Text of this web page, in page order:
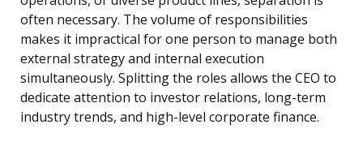
often necessary. The volume of responsibilities
makes it impractical for one person to manage both
external strategy and internal execution
simultaneously. Splitting the roles allows the CEO to
dedicate attention to investor relations, long-term
industry trends, and high-level corporate finance.